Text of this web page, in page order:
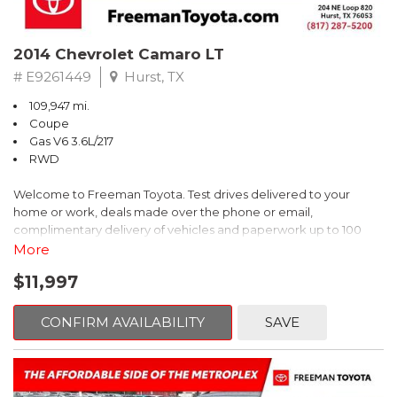
2014 Chevrolet Camaro LT
# E9261449 Hurst, TX
109,947 mi.
Coupe
Gas V6 3.6L/217
RWD
Welcome to Freeman Toyota. Test drives delivered to your
home or work, deals made over the phone or email,
complimentary delivery of vehicles and paperwork up to 100
miles . From the comfort of your home you can shop, get pricing,
of our cars are hand picked and inspected for your piece of
Red Rock Metallic
RWD 6-Speed Automatic with TapShift 3.6L V6 DGI DOHC VVT
More
$11,997
CONFIRM AVAILABILITY SAVE